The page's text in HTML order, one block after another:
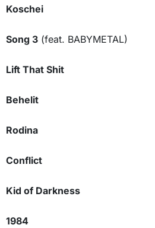
Koschei
Song 3 (feat. BABYMETAL)
Lift That Shit
Behelit
Rodina
Conflict
Kid of Darkness
1984